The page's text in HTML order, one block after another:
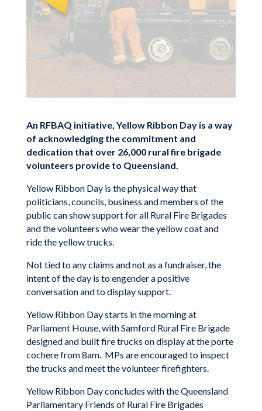
An RFBAQ initiative, Yellow Ribbon Day is a way
of acknowledging the commitment and
dedication that over 26,000 rural fire brigade
volunteers provide to Queensland.
Yellow Ribbon Day is the physical way that
politicians, councils, business and members of the
public can show support for all Rural Fire Brigades
and the volunteers who wear the yellow coat and
ride the yellow trucks.
Not tied to any claims and not as a fundraiser, the
intent of the day is to engender a positive
conversation and to display support.
Yellow Ribbon Day starts in the morning at
Parliament House, with Samford Rural Fire Brigade
designed and built fire trucks on display at the porte
cochere from 8am. MPs are encouraged to inspect
the trucks and meet the volunteer firefighters.
Yellow Ribbon Day concludes with the Queensland
Parliamentary Friends of Rural Fire Brigades